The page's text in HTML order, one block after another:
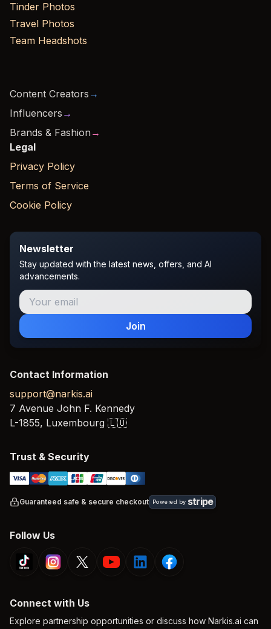
Tinder Photos
Travel Photos
Team Headshots
Content Creators →
Influencers →
Brands & Fashion →
Legal
Privacy Policy
Terms of Service
Cookie Policy
Newsletter
Stay updated with the latest news, offers, and AI
advancements.
Join
Contact Information
support@narkis.ai
7 Avenue John F. Kennedy
L-1855, Luxembourg 🇱🇺
Trust & Security
Guaranteed safe & secure checkout Powered by stripe
Follow Us
Connect with Us
Explore partnership opportunities or discuss how Narkis.ai can